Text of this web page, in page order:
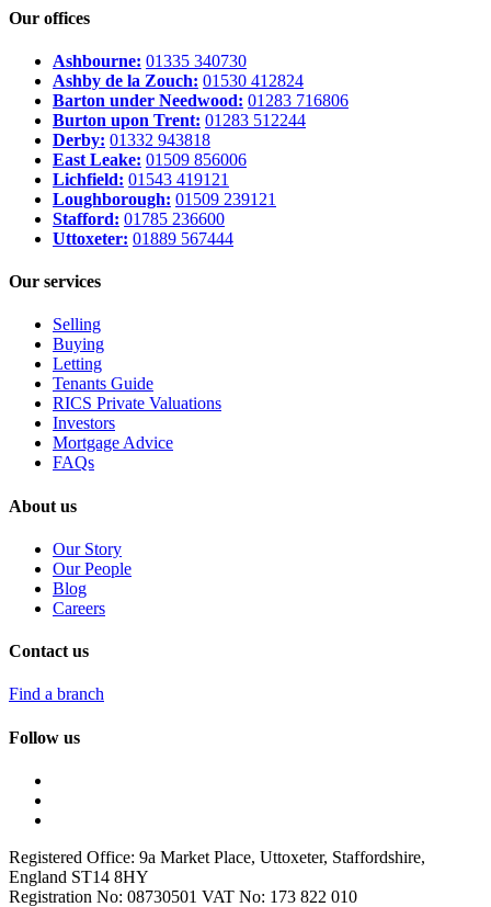
Our offices
Ashbourne: 01335 340730
Ashby de la Zouch: 01530 412824
Barton under Needwood: 01283 716806
Burton upon Trent: 01283 512244
Derby: 01332 943818
East Leake: 01509 856006
Lichfield: 01543 419121
Loughborough: 01509 239121
Stafford: 01785 236600
Uttoxeter: 01889 567444
Our services
Selling
Buying
Letting
Tenants Guide
RICS Private Valuations
Investors
Mortgage Advice
FAQs
About us
Our Story
Our People
Blog
Careers
Contact us
Find a branch
Follow us
Registered Office: 9a Market Place, Uttoxeter, Staffordshire,
England ST14 8HY
Registration No: 08730501 VAT No: 173 822 010